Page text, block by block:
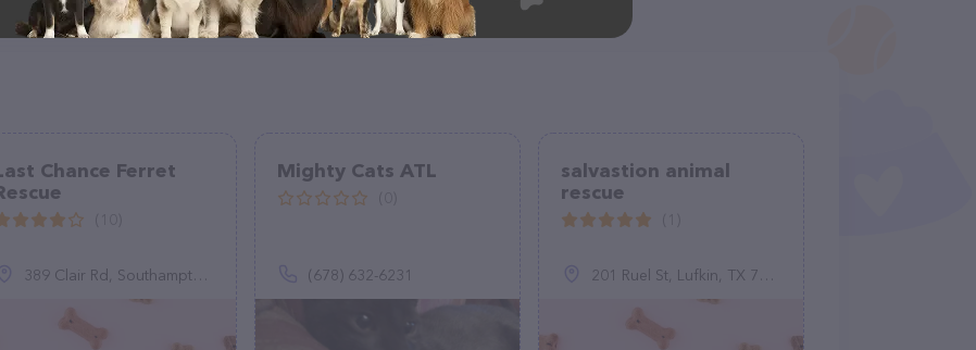
Chance Ferret
389 Clair Rd, Southampton, PA 18966
Mighty Cats ATL
(678) 632-6231
salvastion animal
rescue
201 Ruel St, Lufkin, TX 75901